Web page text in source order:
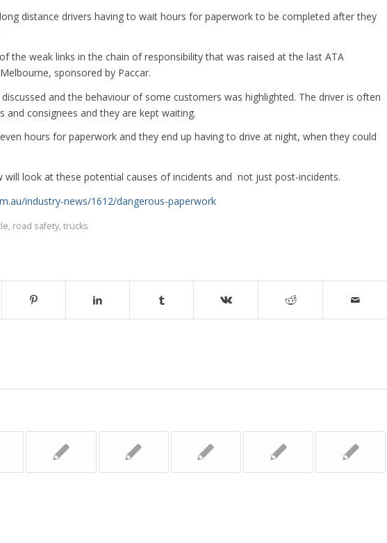
distance drivers having to wait hours for paperwork to be completed after they
the weak links in the chain of responsibility that was raised at the last ATA
sponsored by Paccar.
and the behaviour of some customers was highlighted. The driver is often
and consignees and they are kept waiting.
hours for paperwork and they end up having to drive at night, when they could
will look at these potential causes of incidents and not just post-incidents.
industry-news/1612/dangerous-paperwork
, road safety, trucks